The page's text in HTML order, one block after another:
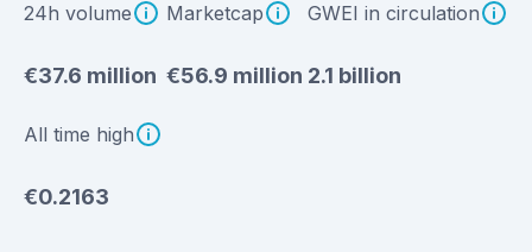
24h volume
€37.6 million
Marketcap
€56.9 million
GWEI in circulation
2.1 billion
All time high
€0.2163